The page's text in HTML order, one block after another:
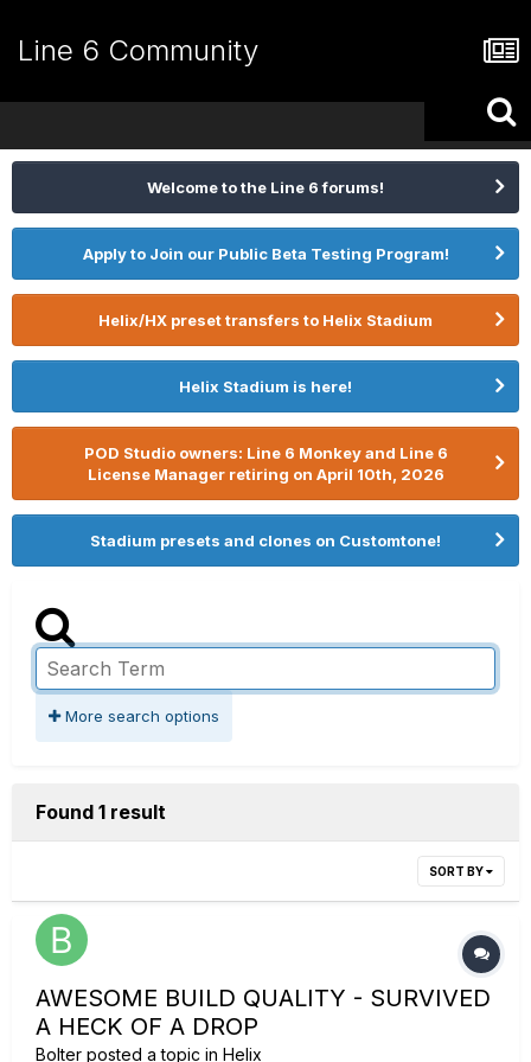
Line 6 Community
Welcome to the Line 6 forums!
Apply to Join our Public Beta Testing Program!
Helix/HX preset transfers to Helix Stadium
Helix Stadium is here!
POD Studio owners: Line 6 Monkey and Line 6
License Manager retiring on April 10th, 2026
Stadium presets and clones on Customtone!
More search options
Found 1 result
SORT BY
AWESOME BUILD QUALITY - SURVIVED
A HECK OF A DROP
Bolter posted a topic in Helix